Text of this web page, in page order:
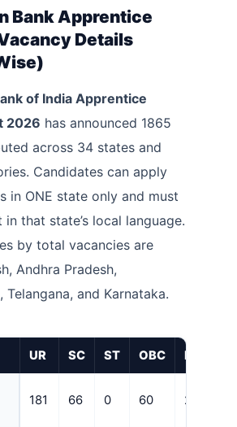
Bank Apprentice
Details
of India Apprentice
2026 has announced 1865
across 34 states and
Candidates can apply
in ONE state only and must
that state’s local language.
by total vacancies are
Andhra Pradesh,
Telangana, and Karnataka.
UR SC ST OBC EWS
181 66 0 60 28